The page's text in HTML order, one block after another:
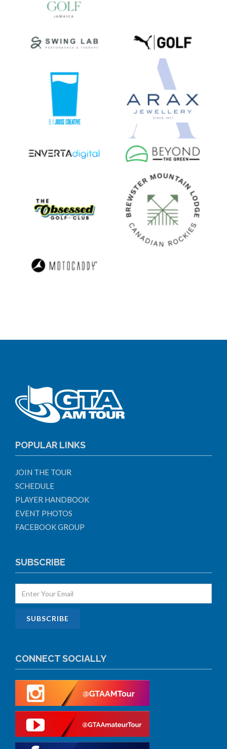
POPULAR LINKS
JOIN THE TOUR
SCHEDULE
PLAYER HANDBOOK
EVENT PHOTOS
FACEBOOK GROUP
SUBSCRIBE
CONNECT SOCIALLY